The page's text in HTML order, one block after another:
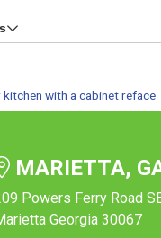
kitchen with a cabinet reface
MARIETTA,
Powers Ferry Road
Georgia 30067